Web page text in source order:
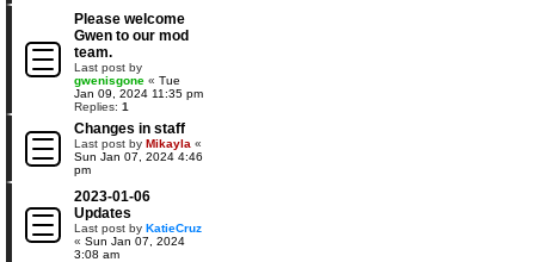
Please welcome
Gwen to our mod
team.
Last post by
gwenisgone « Tue
Jan 09, 2024 11:35 pm
Replies: 1
Changes in staff
Last post by Mikayla «
Sun Jan 07, 2024 4:46
pm
2023-01-06
Updates
Last post by KatieCruz
« Sun Jan 07, 2024
3:08 am